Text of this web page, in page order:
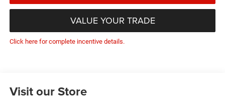
VALUE YOUR TRADE
Click here for complete incentive details.
Visit our Store